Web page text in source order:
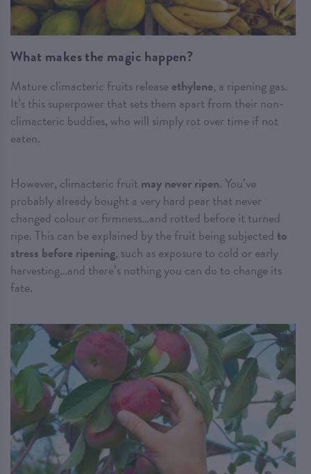
What makes the magic happen?
Mature climacteric fruits release ethylene, a ripening gas.
It’s this superpower that sets them apart from their non-
climacteric buddies, who will simply rot over time if not
eaten.
However, climacteric fruit may never ripen. You’ve
probably already bought a very hard pear that never
changed colour or firmness…and rotted before it turned
ripe. This can be explained by the fruit being subjected to
stress before ripening, such as exposure to cold or early
harvesting…and there’s nothing you can do to change its
fate.